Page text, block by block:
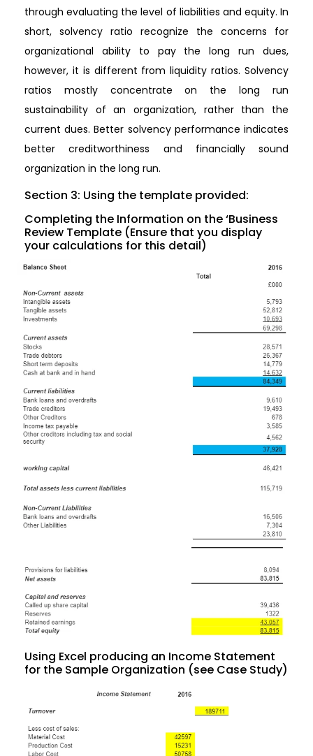
through evaluating the level of liabilities and equity. In
short, solvency ratio recognize the concerns for
organizational ability to pay the long run dues,
however, it is different from liquidity ratios. Solvency
ratios mostly concentrate on the long run
sustainability of an organization, rather than the
current dues. Better solvency performance indicates
better creditworthiness and financially sound
organization in the long run.
Section 3: Using the template provided:
Completing the Information on the ‘Business
Review Template (Ensure that you display
your calculations for this detail)
Using Excel producing an Income Statement
for the Sample Organization (see Case Study)